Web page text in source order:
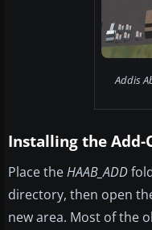
Addis
Installing the Add-
Place theHAAB_ADD
directory, then open
new area. Most of the